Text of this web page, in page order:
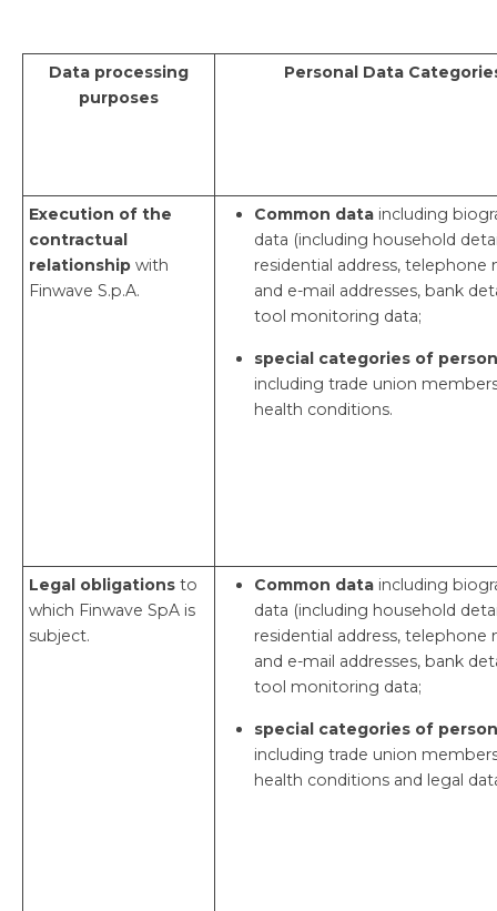
Data processing
purposes
Personal Data
Execution of the
contractual
relationship with
Finwave S.p.A.
Common data including
data (including household
residential address, telephone
and e-mail addresses, bank
tool monitoring data;
special categories of
including trade union
health conditions.
Legal obligations to
which Finwave SpA is
subject.
Common data including
data (including household
residential address, telephone
and e-mail addresses, bank
tool monitoring data;
special categories of
including trade union
health conditions and legal